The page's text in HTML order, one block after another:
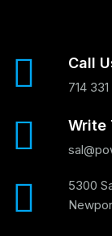
Call
714
Write
5300